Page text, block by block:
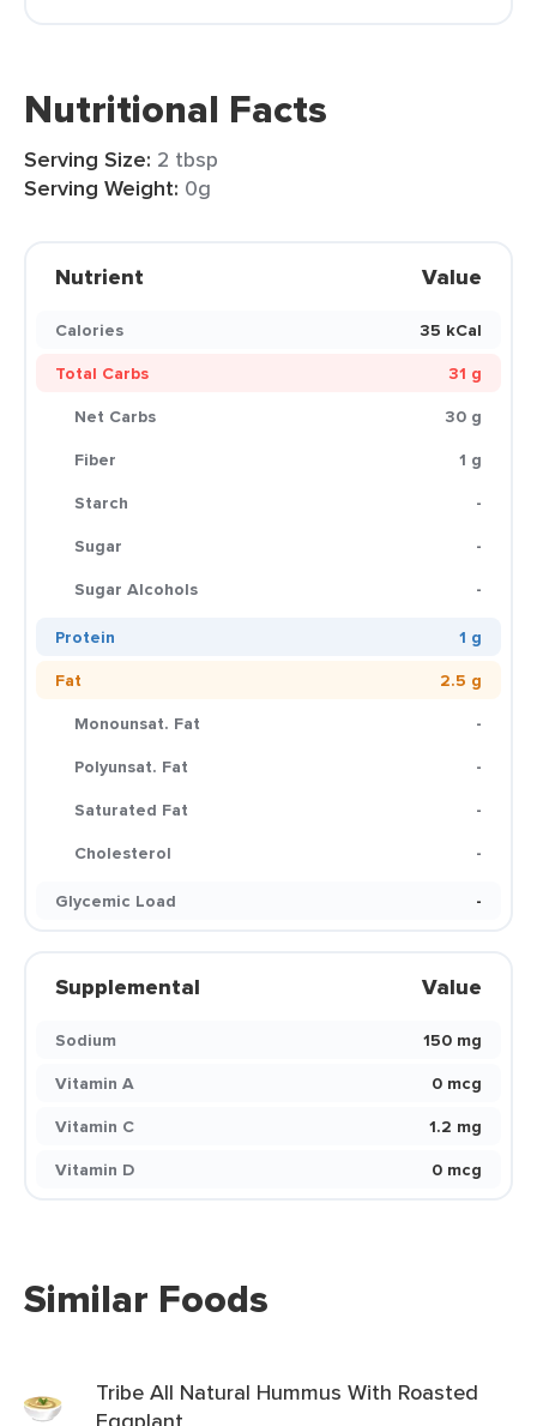
Nutritional Facts
Serving Size: 2 tbsp
Serving Weight: 0g
Nutrient Value
Calories
35 kCal
Total Carbs
31 g
Net Carbs
30 g
Fiber
1 g
Starch
-
Sugar
-
Sugar Alcohols
-
Protein
1 g
Fat
2.5 g
Monounsat. Fat
-
Polyunsat. Fat
-
Saturated Fat
-
Cholesterol
-
Glycemic Load
-
Supplemental Value
Sodium
150 mg
Vitamin A
0 mcg
Vitamin C
1.2 mg
Vitamin D
0 mcg
Similar Foods
Tribe All Natural Hummus With Roasted